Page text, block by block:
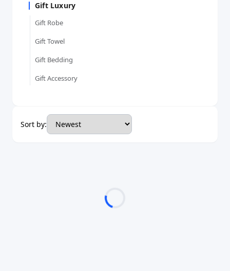
Gift Luxury
Gift Robe
Gift Towel
Gift Bedding
Gift Accessory
Sort by: